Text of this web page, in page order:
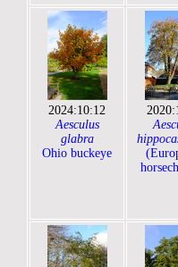
2024:10:12
Aesculus
glabra
Ohio buckeye